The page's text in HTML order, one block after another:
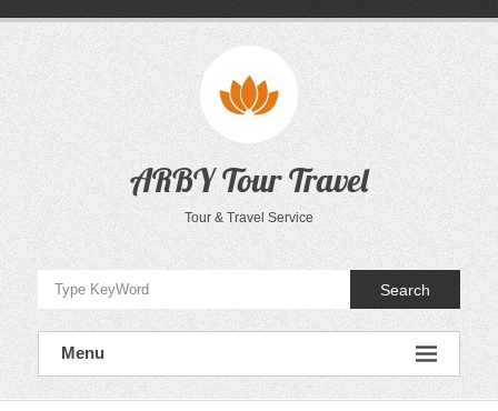
ARBY Tour Travel
Tour & Travel Service
Search
Menu